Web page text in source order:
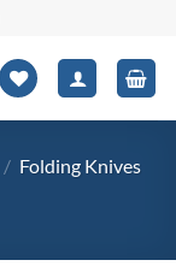
/ Folding Knives